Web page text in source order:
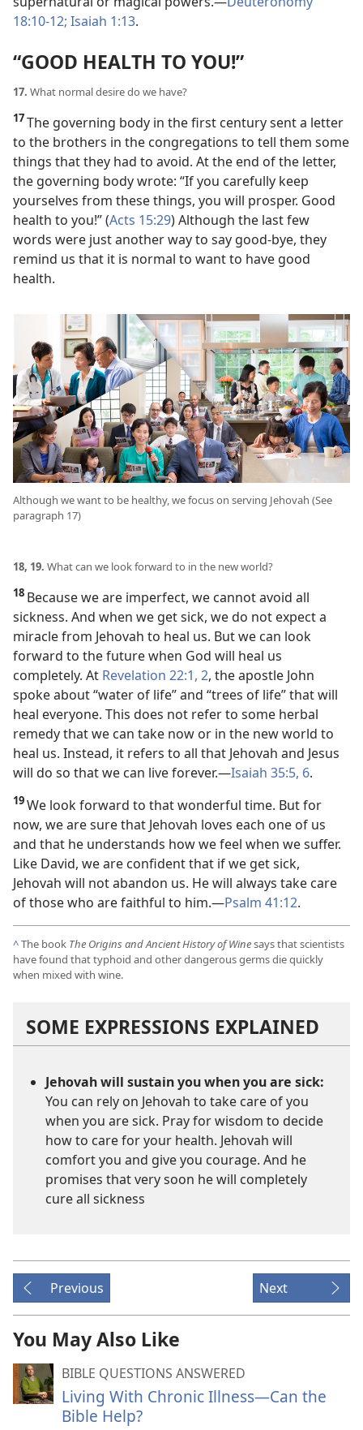
18:10-12; Isaiah 1:13.
“GOOD HEALTH TO YOU!”
17. What normal desire do we have?
17The governing body in the first century sent a letter
to the brothers in the congregations to tell them some
things that they had to avoid. At the end of the letter,
the governing body wrote: “If you carefully keep
yourselves from these things, you will prosper. Good
health to you!” (Acts 15:29) Although the last few
words were just another way to say good-bye, they
remind us that it is normal to want to have good
health.
Although we want to be healthy, we focus on serving Jehovah (See
paragraph 17)
18, 19. What can we look forward to in the new world?
18 Because we are imperfect, we cannot avoid all
sickness. And when we get sick, we do not expect a
miracle from Jehovah to heal us. But we can look
forward to the future when God will heal us
completely. At Revelation 22:1, 2, the apostle John
spoke about “water of life” and “trees of life” that will
heal everyone. This does not refer to some herbal
remedy that we can take now or in the new world to
heal us. Instead, it refers to all that Jehovah and Jesus
will do so that we can live forever.​—Isaiah 35:5, 6.
19We look forward to that wonderful time. But for
now, we are sure that Jehovah loves each one of us
and that he understands how we feel when we suffer.
Like David, we are confident that if we get sick,
Jehovah will not abandon us. He will always take care
of those who are faithful to him.​—Psalm 41:12.
^The book The Origins and Ancient History of Winesays that scientists
have found that typhoid and other dangerous germs die quickly
when mixed with wine.
SOME EXPRESSIONS EXPLAINED
Jehovah will sustain you when you are sick:
You can rely on Jehovah to take care of you
when you are sick. Pray for wisdom to decide
how to care for your health. Jehovah will
comfort you and give you courage. And he
promises that very soon he will completely
cure all sickness
Previous Next
You May Also Like
BIBLE QUESTIONS ANSWERED
Living With Chronic Illness—Can the
Bible Help?